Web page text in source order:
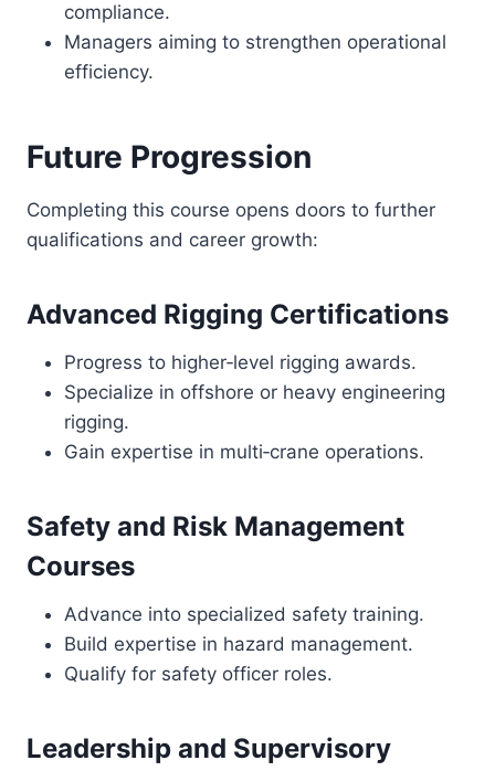
compliance.
Managers aiming to strengthen operational
efficiency.
Future Progression
Completing this course opens doors to further
qualifications and career growth:
Advanced Rigging Certifications
Progress to higher‑level rigging awards.
Specialize in offshore or heavy engineering
rigging.
Gain expertise in multi‑crane operations.
Safety and Risk Management
Courses
Advance into specialized safety training.
Build expertise in hazard management.
Qualify for safety officer roles.
Leadership and Supervisory